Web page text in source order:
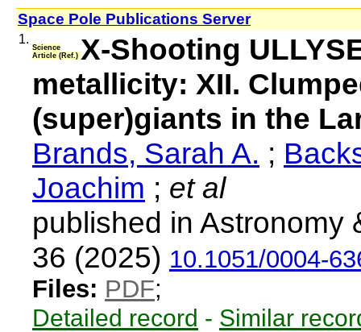
Space Pole Publications Server
1.
Science
Article (Ref.) X-Shooting
metallicity: XII.
(super)giants in the
Brands, Sarah A. ;
Joachim ; et al
published in Astronomy
36 (2025) 10.1051/0004-
Files: PDF;
Detailed record - Similar